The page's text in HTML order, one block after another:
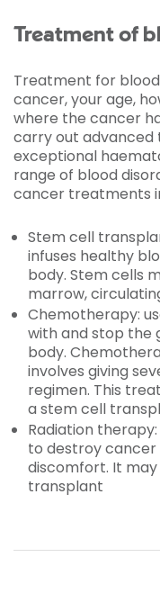
Treatment of
Treatment for
cancer, your age,
where the cancer
carry out
exceptional
range of blood
cancer treatments
Stem cell
infuses healthy
body. Stem cells
marrow,
Chemotherapy:
with and stop the
body.
involves giving
regimen. This
a stem cell
Radiation
to destroy cancer
discomfort. It
transplant